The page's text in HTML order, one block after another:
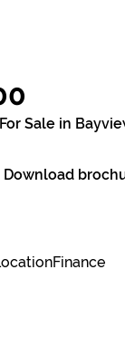
Sale in
Download
Finance